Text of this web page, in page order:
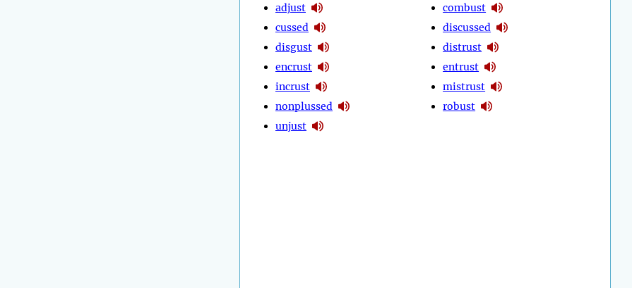
adjust
cussed
disgust
encrust
incrust
nonplussed
unjust
combust
discussed
distrust
entrust
mistrust
robust